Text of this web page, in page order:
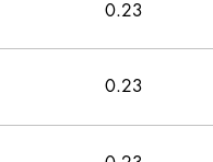
0.23
0.23